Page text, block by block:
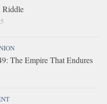
Riddle
The Empire That Endures